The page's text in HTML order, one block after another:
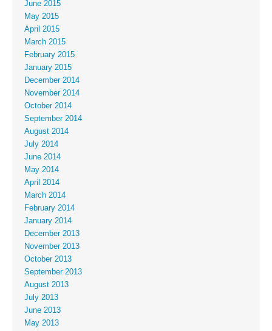
June 2015
May 2015
April 2015
March 2015
February 2015
January 2015
December 2014
November 2014
October 2014
September 2014
August 2014
July 2014
June 2014
May 2014
April 2014
March 2014
February 2014
January 2014
December 2013
November 2013
October 2013
September 2013
August 2013
July 2013
June 2013
May 2013